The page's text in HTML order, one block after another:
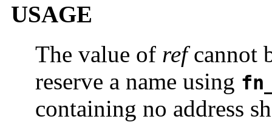
USAGE
The value of refcannot
reserve a name using
containing no address